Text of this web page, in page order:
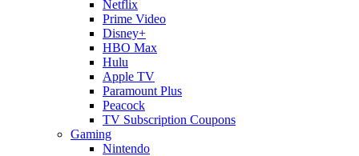
Netflix
Prime Video
Disney+
HBO Max
Hulu
Apple TV
Paramount Plus
Peacock
TV Subscription Coupons
Gaming
Nintendo